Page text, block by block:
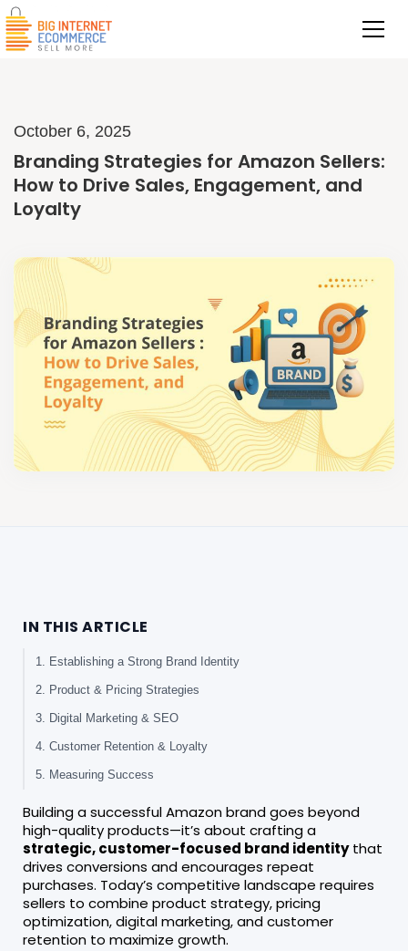
October 6, 2025
Branding Strategies for Amazon Sellers:
How to Drive Sales, Engagement, and
Loyalty
IN THIS ARTICLE
1. Establishing a Strong Brand Identity
2. Product & Pricing Strategies
3. Digital Marketing & SEO
4. Customer Retention & Loyalty
5. Measuring Success
Building a successful Amazon brand goes beyond
high-quality products—it’s about crafting a
strategic, customer-focused brand identitythat
drives conversions and encourages repeat
purchases. Today’s competitive landscape requires
sellers to combine product strategy, pricing
optimization, digital marketing, and customer
retention to maximize growth.